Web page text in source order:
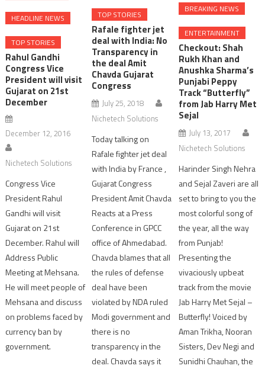
HEADLINE NEWS
TOP STORIES
Rahul Gandhi
Congress Vice
President will visit
Gujarat on 21st
December
December 12, 2016
Nichetech Solutions
Congress Vice
President Rahul
Gandhi will visit
Gujarat on 21st
December. Rahul will
Address Public
Meeting at Mehsana.
He will meet people of
Mehsana and discuss
on problems faced by
currency ban by
government.
TOP STORIES
Rafale fighter jet
deal with India: No
Transparency in
the deal Amit
Chavda Gujarat
Congress
July 25, 2018
Nichetech Solutions
Today talking on
Rafale fighter jet deal
with India by France ,
Gujarat Congress
President Amit Chavda
Reacts at a Press
Conference in GPCC
office of Ahmedabad.
Chavda blames that all
the rules of defense
deal have been
violated by NDA ruled
Modi government and
there is no
transparency in the
deal. Chavda says it
BREAKING NEWS
ENTERTAINMENT
Checkout: Shah
Rukh Khan and
Anushka Sharma’s
Punjabi Peppy
Track “Butterfly”
from Jab Harry Met
Sejal
July 13, 2017
Nichetech Solutions
Harinder Singh Nehra
and Sejal Zaveri are all
set to bring to you the
most colorful song of
the year, all the way
from Punjab!
Presenting the
vivaciously upbeat
track from the movie
Jab Harry Met Sejal –
Butterfly! Voiced by
Aman Trikha, Nooran
Sisters, Dev Negi and
Sunidhi Chauhan, the